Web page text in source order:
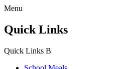
Menu
Quick Links
Quick Links B